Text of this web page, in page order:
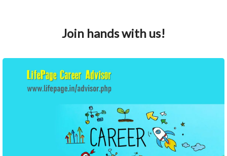
Join hands with us!